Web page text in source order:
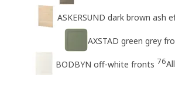
ASKERSUND dark brown ash
AXSTAD green grey
BODBYN off-white fronts 76